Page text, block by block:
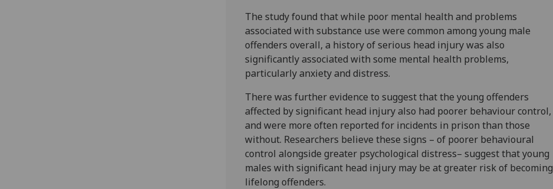
The study found that while poor mental health and problems
associated with substance use were common among young male
offenders overall, a history of serious head injury was also
significantly associated with some mental health problems,
particularly anxiety and distress.
There was further evidence to suggest that the young offenders
affected by significant head injury also had poorer behaviour control,
and were more often reported for incidents in prison than those
without. Researchers believe these signs – of poorer behavioural
control alongside greater psychological distress– suggest that young
males with significant head injury may be at greater risk of becoming
lifelong offenders.